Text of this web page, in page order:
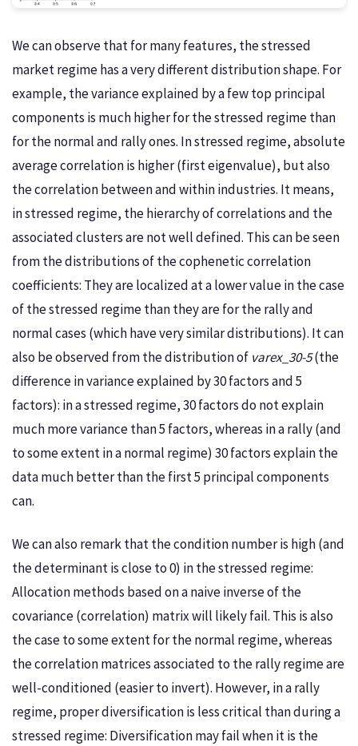
We can observe that for many features, the stressed
market regime has a very different distribution shape. For
example, the variance explained by a few top principal
components is much higher for the stressed regime than
for the normal and rally ones. In stressed regime, absolute
average correlation is higher (first eigenvalue), but also
the correlation between and within industries. It means,
in stressed regime, the hierarchy of correlations and the
associated clusters are not well defined. This can be seen
from the distributions of the cophenetic correlation
coefficients: They are localized at a lower value in the case
of the stressed regime than they are for the rally and
normal cases (which have very similar distributions). It can
also be observed from the distribution of varex_30-5(the
difference in variance explained by 30 factors and 5
factors): in a stressed regime, 30 factors do not explain
much more variance than 5 factors, whereas in a rally (and
to some extent in a normal regime) 30 factors explain the
data much better than the first 5 principal components
can.
We can also remark that the condition number is high (and
the determinant is close to 0) in the stressed regime:
Allocation methods based on a naive inverse of the
covariance (correlation) matrix will likely fail. This is also
the case to some extent for the normal regime, whereas
the correlation matrices associated to the rally regime are
well-conditioned (easier to invert). However, in a rally
regime, proper diversification is less critical than during a
stressed regime: Diversification may fail when it is the